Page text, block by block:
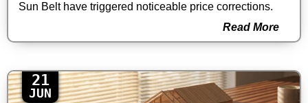
Sun Belt have triggered noticeable price corrections.
Read More
21
JUN